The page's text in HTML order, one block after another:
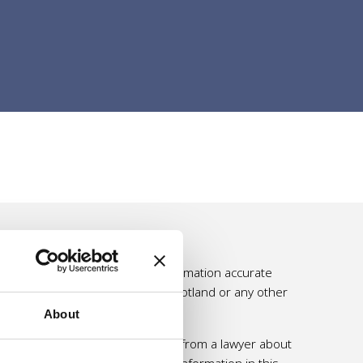
About
is made to make the information accurate
by Self Directed Support Scotland or any other
and professional advice from a lawyer about